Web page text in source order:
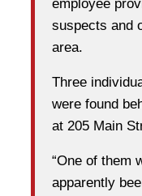
employee
suspects and
area.
Three
were found
at 205 Main
“One of them
apparently